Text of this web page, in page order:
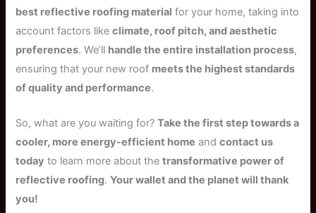
best reflective roofing material for your home, taking into
account factors likeclimate, roof pitch, and aesthetic
preferences. We’ll handle the entire installation process,
ensuring that your new roof meets the highest standards
of quality and performance.
So, what are you waiting for?Take the first step towards a
cooler, more energy-efficient home andcontact us
today to learn more about thetransformative power of
reflective roofing.Your wallet and the planet will thank
you!